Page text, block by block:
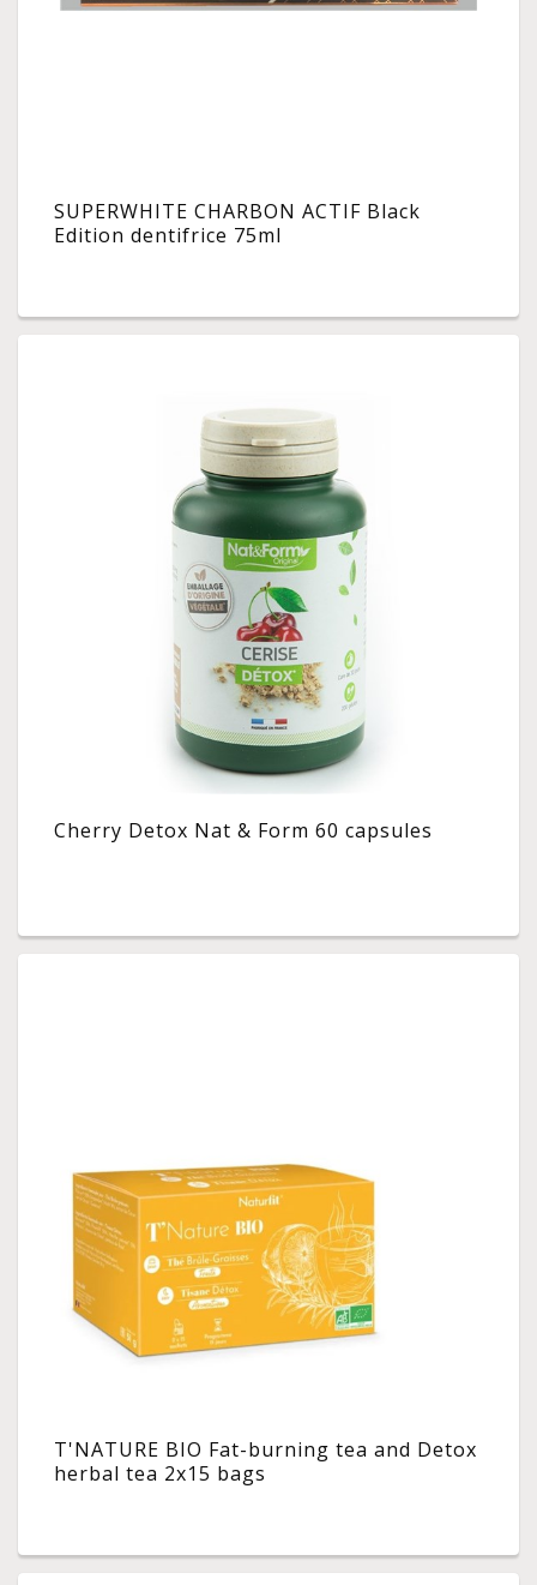
SUPERWHITE CHARBON ACTIF Black
Edition dentifrice 75ml
Cherry Detox Nat & Form 60 capsules
T'NATURE BIO Fat-burning tea and Detox
herbal tea 2x15 bags